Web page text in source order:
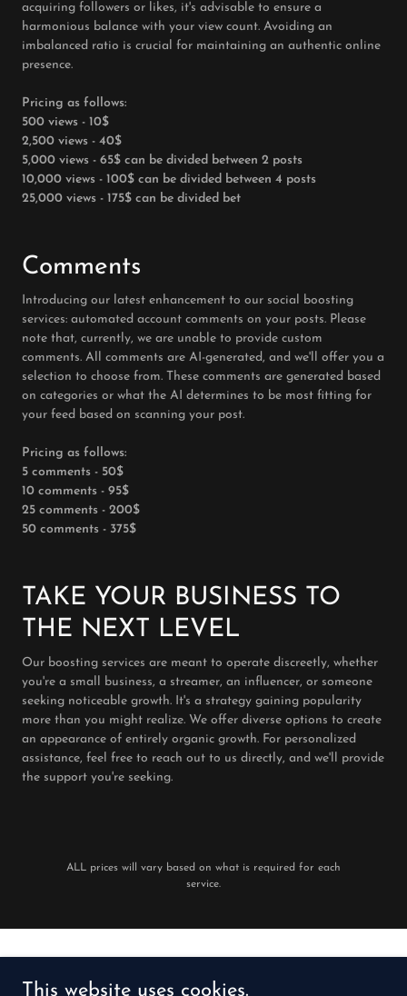
acquiring followers or likes, it's advisable to ensure a
harmonious balance with your view count. Avoiding an
imbalanced ratio is crucial for maintaining an authentic online
presence.
Pricing as follows:
500 views - 10$
2,500 views - 40$
5,000 views - 65$ can be divided between 2 posts
10,000 views - 100$ can be divided between 4 posts
25,000 views - 175$ can be divided bet
Comments
Introducing our latest enhancement to our social boosting
services: automated account comments on your posts. Please
note that, currently, we are unable to provide custom
comments. All comments are AI-generated, and we'll offer you a
selection to choose from. These comments are generated based
on categories or what the AI determines to be most fitting for
your feed based on scanning your post.
Pricing as follows:
5 comments - 50$
10 comments - 95$
25 comments - 200$
50 comments - 375$
TAKE YOUR BUSINESS TO
THE NEXT LEVEL
Our boosting services are meant to operate discreetly, whether
you're a small business, a streamer, an influencer, or someone
seeking noticeable growth. It's a strategy gaining popularity
more than you might realize. We offer diverse options to create
an appearance of entirely organic growth. For personalized
assistance, feel free to reach out to us directly, and we'll provide
the support you're seeking.
ALL prices will vary based on what is required for each
service.
This website uses cookies.